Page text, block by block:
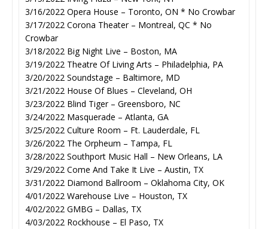
3/16/2022 Opera House – Toronto, ON * No Crowbar
3/17/2022 Corona Theater – Montreal, QC * No
Crowbar
3/18/2022 Big Night Live – Boston, MA
3/19/2022 Theatre Of Living Arts – Philadelphia, PA
3/20/2022 Soundstage – Baltimore, MD
3/21/2022 House Of Blues – Cleveland, OH
3/23/2022 Blind Tiger – Greensboro, NC
3/24/2022 Masquerade – Atlanta, GA
3/25/2022 Culture Room – Ft. Lauderdale, FL
3/26/2022 The Orpheum – Tampa, FL
3/28/2022 Southport Music Hall – New Orleans, LA
3/29/2022 Come And Take It Live – Austin, TX
3/31/2022 Diamond Ballroom – Oklahoma City, OK
4/01/2022 Warehouse Live – Houston, TX
4/02/2022 GMBG – Dallas, TX
4/03/2022 Rockhouse – El Paso, TX